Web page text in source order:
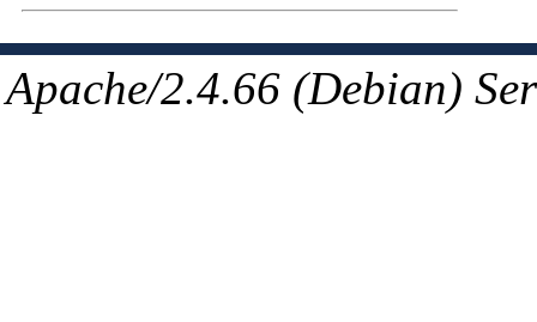
Apache/2.4.66 (Debian)